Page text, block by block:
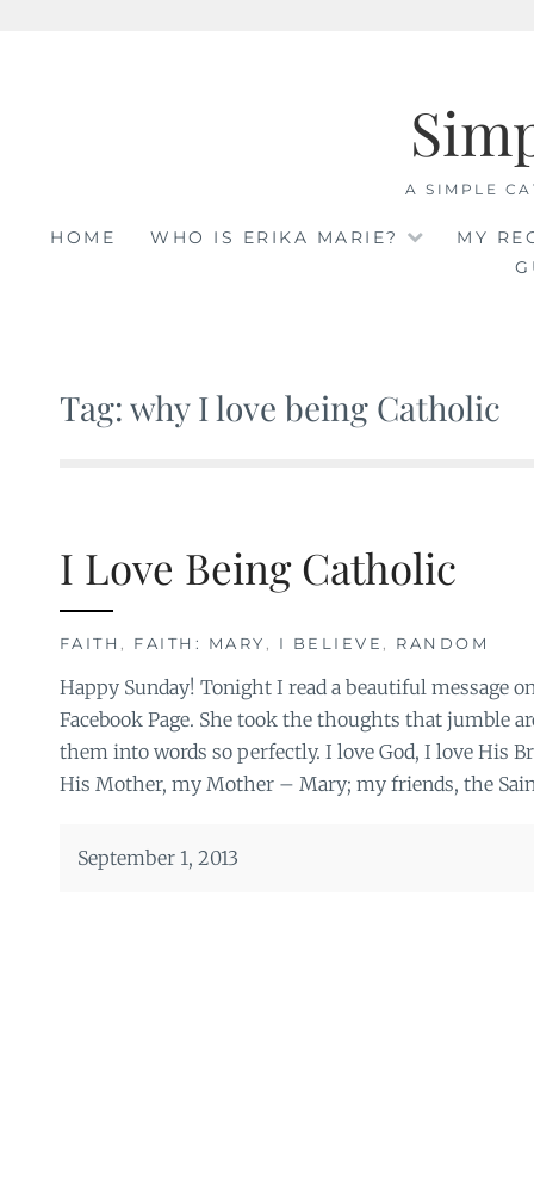
A SIMPLE
HOME WHO IS ERIKA MARIE?
MY
Tag: why I love being Catholic
I Love Being Catholic
FAITH , FAITH: MARY , I BELIEVE , RANDOM
Happy Sunday! Tonight I read a beautiful message
Facebook Page. She took the thoughts that jumble
them into words so perfectly. I love God, I love His
His Mother, my Mother – Mary; my friends, the
September 1, 2013